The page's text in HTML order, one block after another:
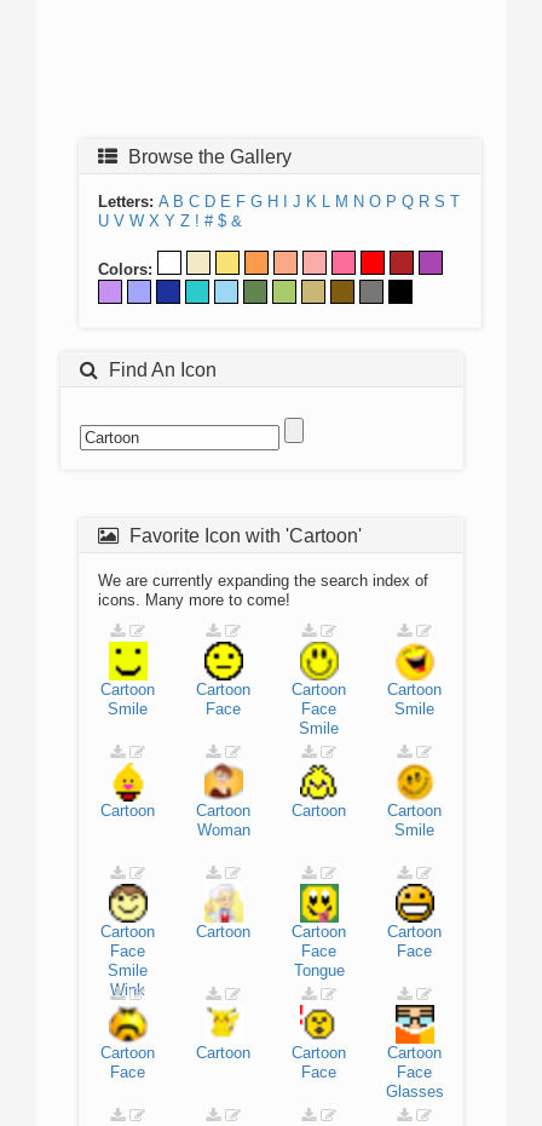
Browse the Gallery
Letters: A B C D E F G H J K L M N O P Q R S T
U V W X Y Z ! # $ &
Colors:
Find An Icon
Favorite Icon with 'Cartoon'
We are currently expanding the search index of
icons. Many more to come!
Cartoon
Smile
Cartoon
Face
Cartoon
Face
Smile
Cartoon
Smile
Cartoon
Cartoon
Woman
Cartoon
Cartoon
Smile
Cartoon
Face
Smile
Wink
Cartoon
Cartoon
Face
Tongue
Cartoon
Face
Cartoon
Face
Cartoon
Cartoon
Face
Cartoon
Face
Glasses